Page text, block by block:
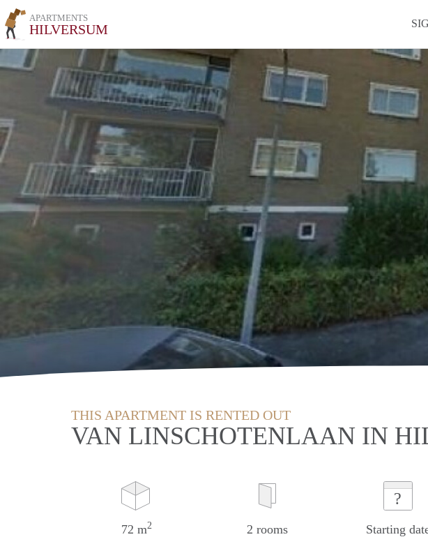
APARTMENTS
HILVERSUM
THIS APARTMENT IS RENTED OUT
VAN LINSCHOTENLAAN IN
72 m2 2 rooms
?
Starting